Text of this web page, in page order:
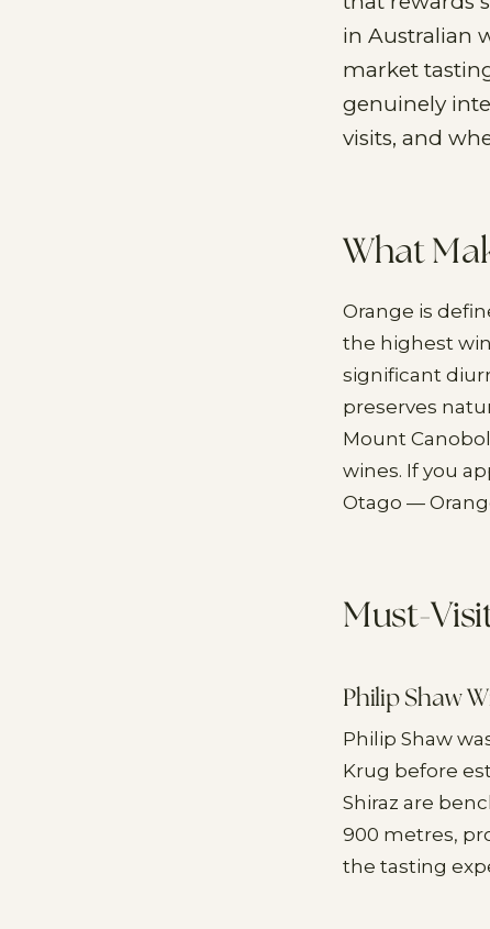
in Australian
market
genuinely
visits, and
What
Orange is
the highest
significant
preserves
Mount
wines. If you
Otago —
Must-
Philip Shaw
Philip Shaw
Krug before
Shiraz are
900 metres,
the tasting